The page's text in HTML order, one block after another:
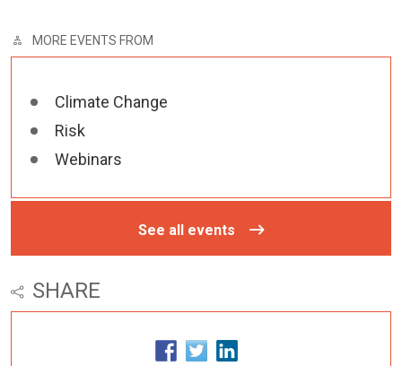
MORE EVENTS FROM
Climate Change
Risk
Webinars
See all events
SHARE